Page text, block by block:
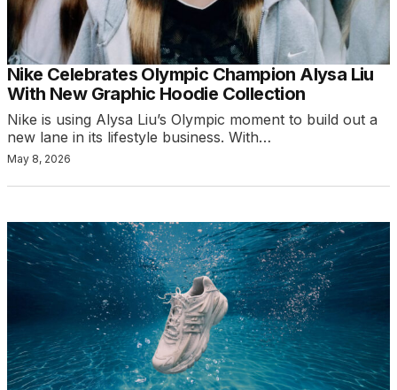
Nike Celebrates Olympic Champion Alysa Liu
With New Graphic Hoodie Collection
Nike is using Alysa Liu’s Olympic moment to build out a
new lane in its lifestyle business. With…
May 8, 2026